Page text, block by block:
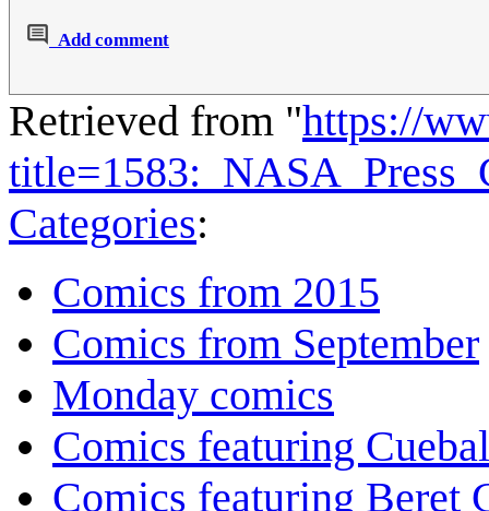
Add comment
Retrieved from "https://
Categories:
Comics from 2015
Comics from September
Monday comics
Comics featuring
Comics featuring Beret